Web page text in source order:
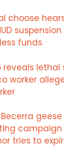
choose
funds
reveals lethal
worker
tries to